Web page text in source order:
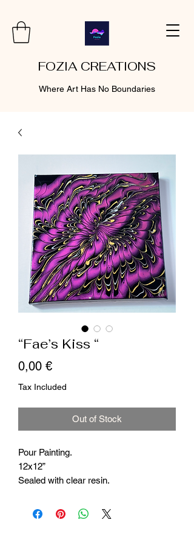
FOZIA CREATIONS
Where Art Has No Boundaries
“Fae’s Kiss “
0,00 €Price
Tax Included
Out of Stock
Pour Painting.
12x12”
Sealed with clear resin.